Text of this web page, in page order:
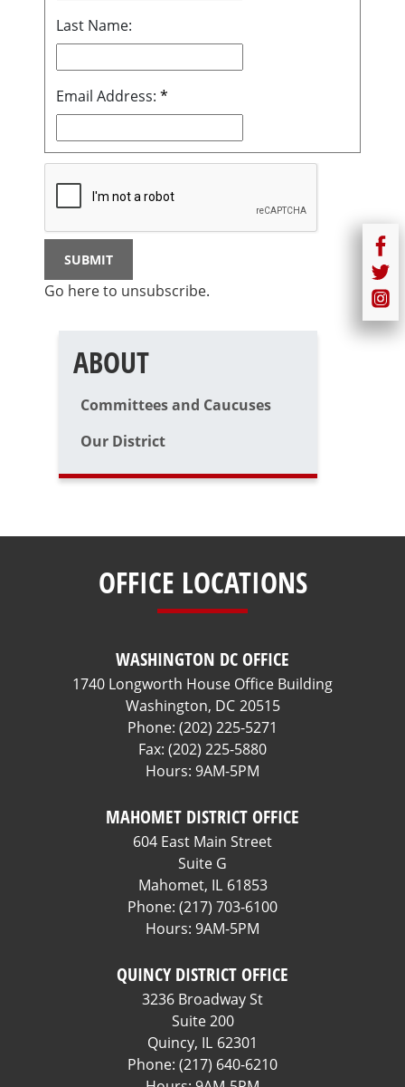
Last Name:
Email Address: *
Go here to unsubscribe.
ABOUT
Committees and Caucuses
Our District
OFFICE LOCATIONS
WASHINGTON DC OFFICE
1740 Longworth House Office Building
Washington, DC20515
Phone: (202) 225-5271
Fax: (202) 225-5880
Hours: 9AM-5PM
MAHOMET DISTRICT OFFICE
604 East Main Street
Suite G
Mahomet, IL61853
Phone: (217) 703-6100
Hours: 9AM-5PM
QUINCY DISTRICT OFFICE
3236 Broadway St
Suite 200
Quincy, IL62301
Phone: (217) 640-6210